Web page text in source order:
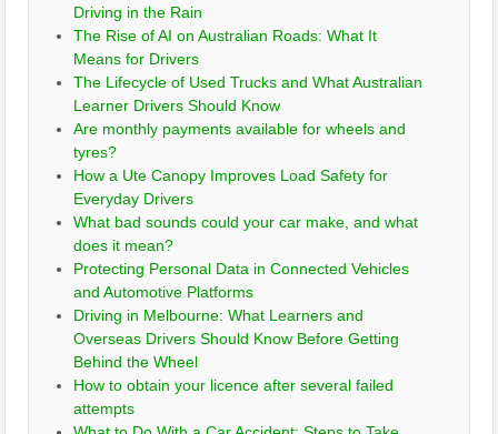
Driving in the Rain
The Rise of AI on Australian Roads: What It
Means for Drivers
The Lifecycle of Used Trucks and What Australian
Learner Drivers Should Know
Are monthly payments available for wheels and
tyres?
How a Ute Canopy Improves Load Safety for
Everyday Drivers
What bad sounds could your car make, and what
does it mean?
Protecting Personal Data in Connected Vehicles
and Automotive Platforms
Driving in Melbourne: What Learners and
Overseas Drivers Should Know Before Getting
Behind the Wheel
How to obtain your licence after several failed
attempts